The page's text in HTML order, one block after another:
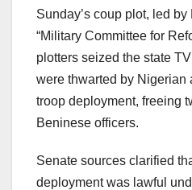
Sunday’s coup plot, led by
“Military Committee for
plotters seized the state
were thwarted by Nigerian
troop deployment, freeing
Beninese officers.
Senate sources clarified
deployment was lawful